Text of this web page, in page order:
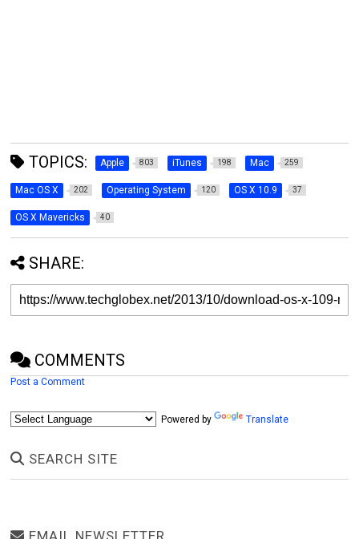
TOPICS: Apple 803 iTunes 198 Mac 259
Mac OS X 202 Operating System 120 OS X 10.9 37
OS X Mavericks 40
SHARE:
COMMENTS
Post a Comment
Powered by Translate
SEARCH SITE